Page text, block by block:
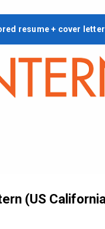
Skip to main
resume + cover
(US